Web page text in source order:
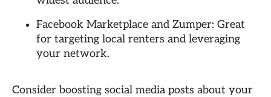
Facebook Marketplace and Zumper: Great
for targeting local renters and leveraging
your network.
Consider boosting social media posts about your